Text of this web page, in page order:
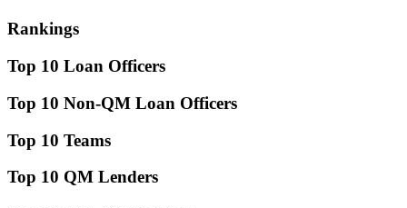
Rankings
Top 10 Loan Officers
Top 10 Non-QM Loan Officers
Top 10 Teams
Top 10 QM Lenders